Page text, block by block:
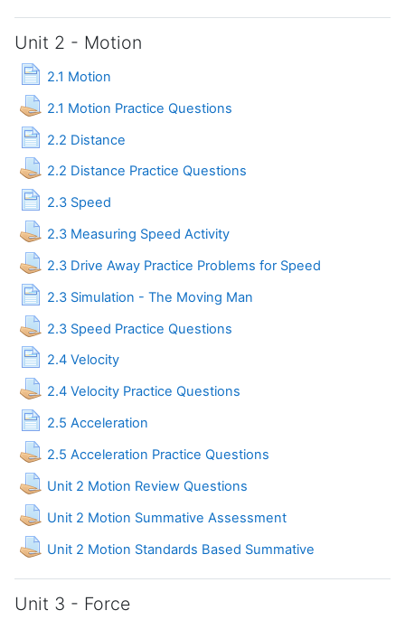
Unit 2 - Motion
2.1 Motion
Page
2.1 Motion Practice QuestionsAssignment
2.2 Distance
Page
2.2 Distance Practice QuestionsAssignment
2.3 Speed
Page
2.3 Measuring Speed ActivityAssignment
2.3 Drive Away Practice Problems for SpeedAssignment
2.3 Simulation - The Moving Man
Page
2.3 Speed Practice QuestionsAssignment
2.4 Velocity
Page
2.4 Velocity Practice QuestionsAssignment
2.5 Acceleration
Page
2.5 Acceleration Practice QuestionsAssignment
Unit 2 Motion Review QuestionsAssignment
Unit 2 Motion Summative AssessmentAssignment
Unit 2 Motion Standards Based SummativeAssignment
Unit 3 - Force